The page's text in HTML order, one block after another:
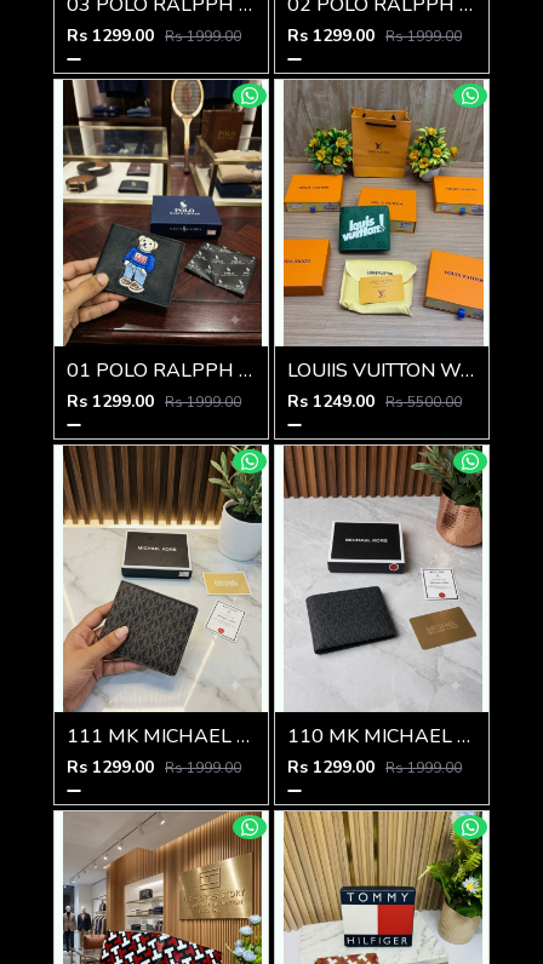
Rs 1299.00 Rs 1999.00 Rs 1299.00 Rs 1999.00
01 POLO RALPPH LAUREN PREMIUM QUALITY WALLET
Rs 1299.00 Rs 1999.00
LOUIIS VUITTON WALLET V959
Rs 1249.00 Rs 5500.00
111 MK MICHAEL KORRS PREMIUM QUALITY WALLET
Rs 1299.00 Rs 1999.00
110 MK MICHAEL KORRS PREMIUM QUALITY WALLET
Rs 1299.00 Rs 1999.00